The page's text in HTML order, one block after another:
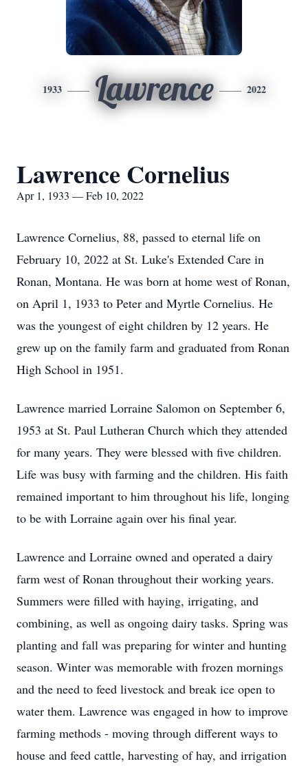
1933 Lawrence 2022
Lawrence Cornelius
Apr 1, 1933 — Feb 10, 2022
Lawrence Cornelius, 88, passed to eternal life on
February 10, 2022 at St. Luke's Extended Care in
Ronan, Montana. He was born at home west of Ronan,
on April 1, 1933 to Peter and Myrtle Cornelius. He
was the youngest of eight children by 12 years. He
grew up on the family farm and graduated from Ronan
High School in 1951.
Lawrence married Lorraine Salomon on September 6,
1953 at St. Paul Lutheran Church which they attended
for many years. They were blessed with five children.
Life was busy with farming and the children. His faith
remained important to him throughout his life, longing
to be with Lorraine again over his final year.
Lawrence and Lorraine owned and operated a dairy
farm west of Ronan throughout their working years.
Summers were filled with haying, irrigating, and
combining, as well as ongoing dairy tasks. Spring was
planting and fall was preparing for winter and hunting
season. Winter was memorable with frozen mornings
and the need to feed livestock and break ice open to
water them. Lawrence was engaged in how to improve
farming methods - moving through different ways to
house and feed cattle, harvesting of hay, and irrigation